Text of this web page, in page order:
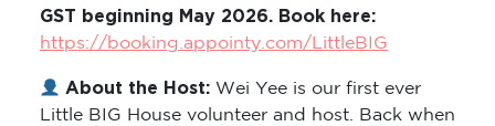
GST beginning May 2026. Book here:
https://booking.appointy.com/LittleBIG
About the Host: Wei Yee is our first ever
Little BIG House volunteer and host. Back when